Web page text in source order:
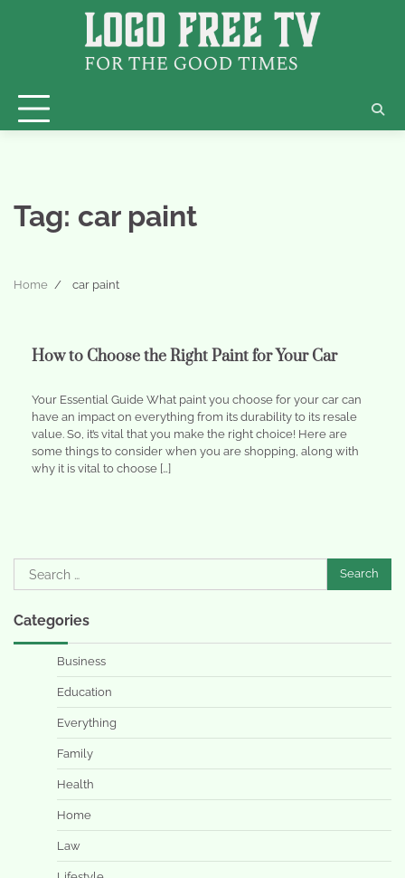
Tag: car paint
Home car paint
How to Choose the Right Paint for Your Car
Your Essential Guide What paint you choose for your car can
have an impact on everything from its durability to its resale
value. So, it’s vital that you make the right choice! Here are
some things to consider when you are shopping, along with
why it is vital to choose […]
Search
for:
Categories
Business
Education
Everything
Family
Health
Home
Law